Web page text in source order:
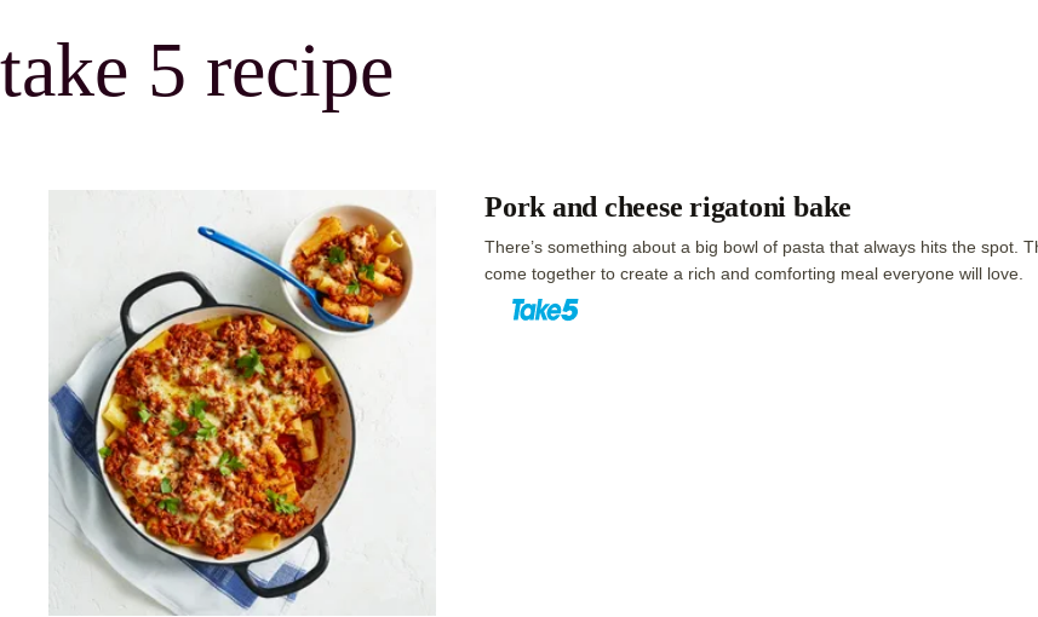
take 5 recipe
Pork and cheese rigatoni bake
There’s something about a big bowl of pasta that always hits the spot.
come together to create a rich and comforting meal everyone will love.